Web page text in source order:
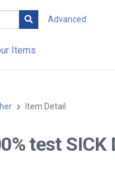
Advanced
Items
Item Detail
test SICK